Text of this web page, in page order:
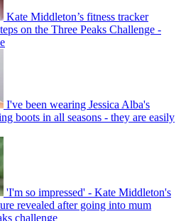
Kate Middleton’s fitness tracker
on the Three Peaks Challenge -
I've been wearing Jessica Alba's
boots in all seasons - they are easily
'I'm so impressed' - Kate Middleton's
revealed after going into mum
challenge